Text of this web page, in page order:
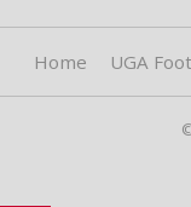
Home UGA